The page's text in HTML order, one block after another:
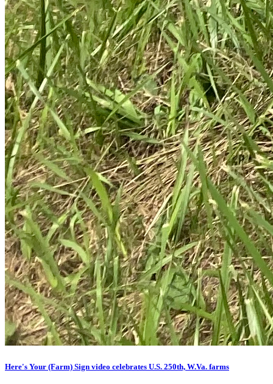
Here's Your (Farm) Sign video celebrates U.S. 250th, W.Va. farms